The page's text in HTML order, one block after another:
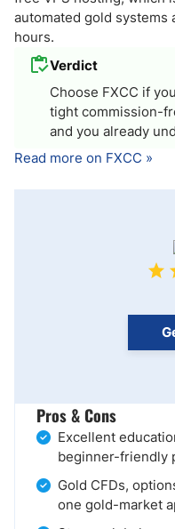
automated gold systems
hours.
Verdict
Choose FXCC if
tight commission-
and you already
Read more on FXCC »
Pros & Cons
Excellent
beginner-friendly
Gold CFDs,
one gold-market